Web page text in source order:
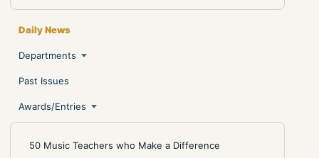
Daily News
Departments
Past Issues
Awards/Entries
50 Music Teachers who Make a Difference